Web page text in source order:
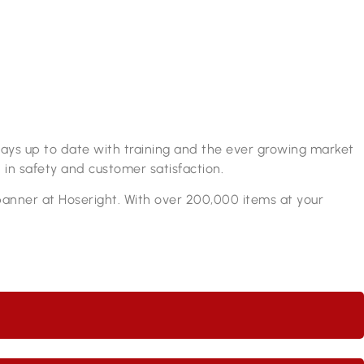
up to date with training and the ever growing market
safety and customer satisfaction.
at Hoseright. With over 200,000 items at your